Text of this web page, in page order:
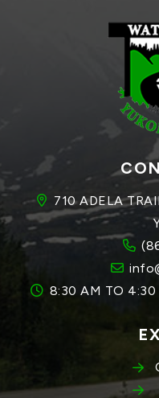
710 ADELA
8:30 AM TO 4:30